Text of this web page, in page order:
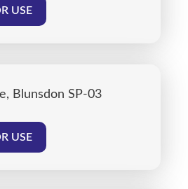
USE
Blunsdon SP-03
USE